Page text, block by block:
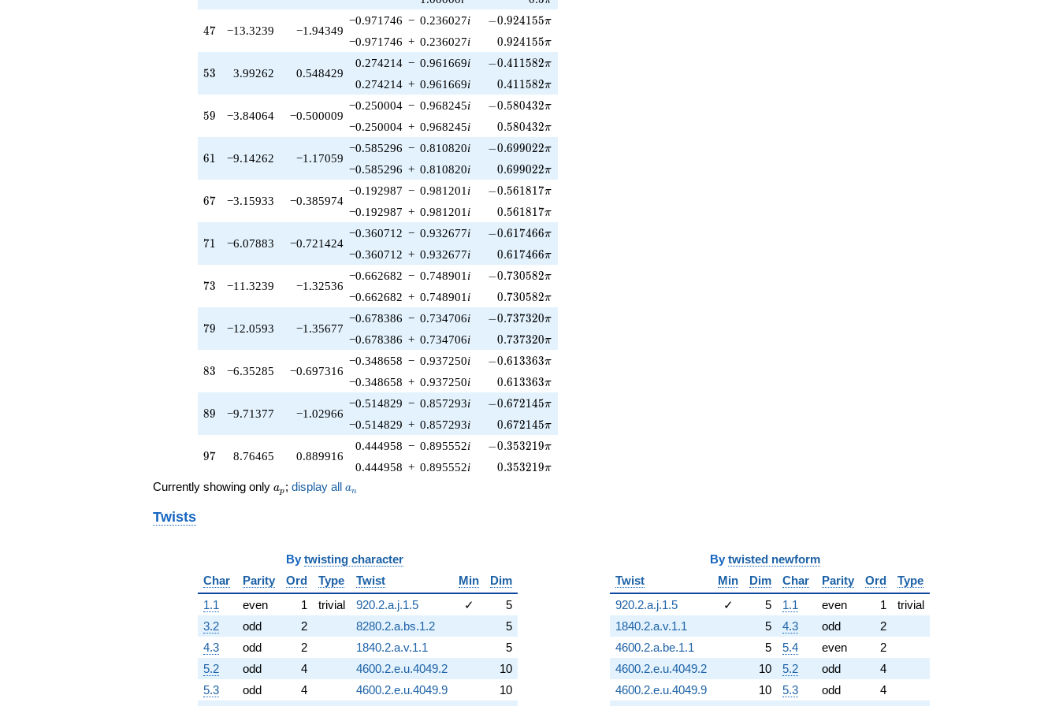
-3.15933
-3.30649
q^{69}
q^{71}
-11.3239
+3.30649
q^{75}
q^{77}
-12.0593
+30.1319
q^{81}
q^{83}
-0.924010
-7.87765
q^{87}
q^{89}
-18.1751
+2.86424
q^{93}
q^{95}
+8.76465
-21.6023
+O(q^{100})
47
47 −13.3239 −1.94349
−0.971746 − 0.236027i -0.924155\pi
−0.924155π
−0.971746 + 0.236027i 0.924155\pi
0.924155π
53
53 3.99262 0.548429
0.274214 − 0.961669i -0.411582\pi
−0.411582π
0.274214 + 0.961669i 0.411582\pi
0.411582π
59
59 −3.84064 −0.500009
−0.250004 − 0.968245i -0.580432\pi
−0.580432π
−0.250004 + 0.968245i 0.580432\pi
0.580432π
61
61 −9.14262 −1.17059
−0.585296 − 0.810820i -0.699022\pi
−0.699022π
−0.585296 + 0.810820i 0.699022\pi
0.699022π
67
67 −3.15933 −0.385974
−0.192987 − 0.981201 i -0.561817\pi
−0.561817π
−0.192987 + 0.981201 i 0.561817\pi
0.561817π
71
71 −6.07883 −0.721424
−0.360712 − 0.932677i -0.617466\pi
−0.617466π
−0.360712 + 0.932677i 0.617466\pi
0.617466π
73
73 −11.3239 −1.32536
−0.662682 − 0.748901 i -0.730582\pi
−0.730582π
−0.662682 + 0.748901 i 0.730582\pi
0.730582π
79
79 −12.0593 −1.35677
−0.678386 − 0.734706i -0.737320\pi
−0.737320π
−0.678386 + 0.734706i 0.737320\pi
0.737320π
83
83 −6.35285 −0.697316
−0.348658 − 0.937250i -0.613363\pi
−0.613363π
−0.348658 + 0.937250i 0.613363\pi
0.613363π
89
89 −9.71377 −1.02966
−0.514829 − 0.857293i -0.672145\pi
−0.672145π
−0.514829 + 0.857293i 0.672145\pi
0.672145π
97
97 8.76465 0.889916
0.444958 − 0.895552i -0.353219\pi
−0.353219π
0.444958 + 0.895552i 0.353219\pi
0.353219π
Currently showing only a_p
ap ; display all a_n
an
Twists
By twisting character
Char
Parity Ord Type Twist Min
Dim
1.1
even 1 trivial 920.2.a.j.1.5 ✓
5
3.2
odd 2 8280.2.a.bs.1.2
5
4.3
odd 2 1840.2.a.v.1.1
5
5.2
odd 4 4600.2.e.u.4049.2
10
5.3
odd 4 4600.2.e.u.4049.9
10
By twisted newform
Twist
Min Dim Char Parity Ord
Type
920.2.a.j.1.5
✓ 5 1.1 even 1
trivial
1840.2.a.v.1.1
5 4.3 odd
2
4600.2.a.be.1.1
5 5.4 even
2
4600.2.e.u.4049.2
10 5.2 odd
4
4600.2.e.u.4049.9
10 5.3 odd
4